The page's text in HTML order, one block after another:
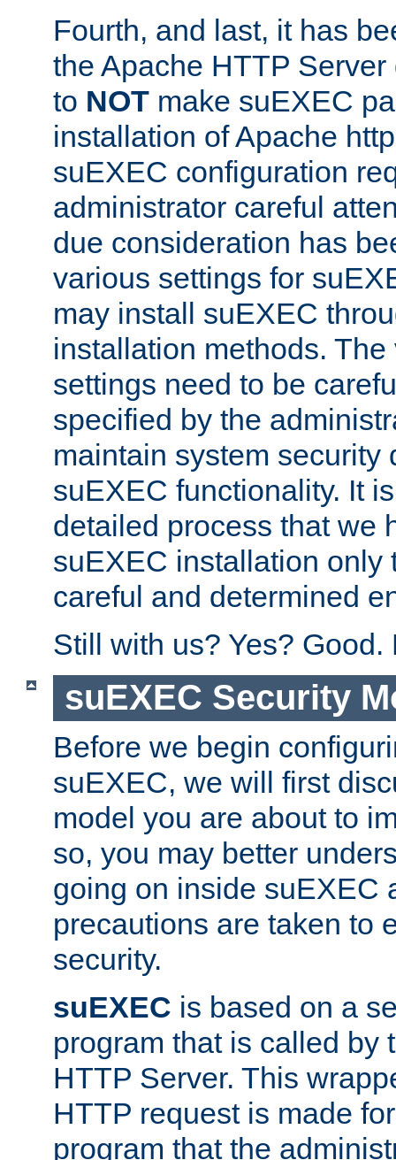
Fourth, and last, it has
the Apache HTTP
to NOT make suEXEC
installation of Apache
suEXEC configuration
administrator careful
due consideration has
various settings for
may install suEXEC
installation methods.
settings need to be
specified by the
maintain system security
suEXEC functionality. It
detailed process that we
suEXEC installation only
careful and determined
Still with us? Yes? Good.
suEXEC Security
Before we begin
suEXEC, we will first
model you are about to
so, you may better
going on inside suEXEC
precautions are taken to
security.
suEXEC is based on a
program that is called by
HTTP Server. This
HTTP request is made
program that the